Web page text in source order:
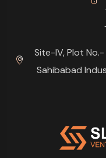
Site-IV, Plot
Sahibabad